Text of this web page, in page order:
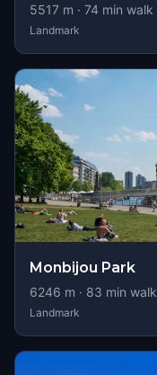
5517 m · 74 min walk
Landmark
Monbijou Park
6246 m · 83 min walk
Landmark